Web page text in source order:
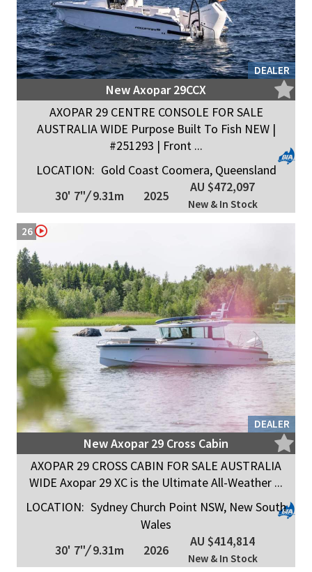
DEALER
New Axopar 29CCX
AXOPAR 29 CENTRE CONSOLE FOR SALE
AUSTRALIA WIDE Purpose Built To Fish NEW |
#251293 | Front ...
LOCATION: Gold Coast Coomera, Queensland
30' 7"/9.31m 2025
AU $472,097
New & In Stock
DEALER
26
New Axopar 29 Cross Cabin
AXOPAR 29 CROSS CABIN FOR SALE AUSTRALIA
WIDE Axopar 29 XC is the Ultimate All-Weather ...
LOCATION: Sydney Church Point NSW, New South
Wales
30' 7"/9.31m 2026
AU $414,814
New & In Stock